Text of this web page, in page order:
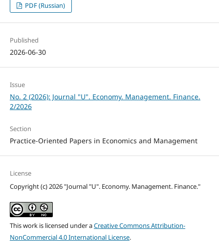
PDF (Russian)
Published
2026-06-30
Issue
No. 2 (2026): Journal "U". Economy. Management. Finance.
2/2026
Section
Practice-Oriented Papers in Economics and Management
License
Copyright (c) 2026 "Journal "U". Economy. Management. Finance."
This work is licensed under aCreative Commons Attribution-
NonCommercial 4.0 International License.